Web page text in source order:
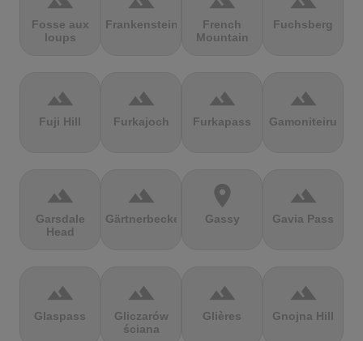
Fosse aux
loups
Frankenstein
French
Mountain
Fuchsberg
terrain
Fuji Hill
terrain
Furkajoch
terrain
Furkapass
terrain
Gamoniteiru
terrain
Garsdale
Head
terrain
Gärtnerbecken
location_on
Gassy
terrain
Gavia Pass
terrain
Glaspass
terrain
Gliczarów
ściana
terrain
Glières
terrain
Gnojna Hill